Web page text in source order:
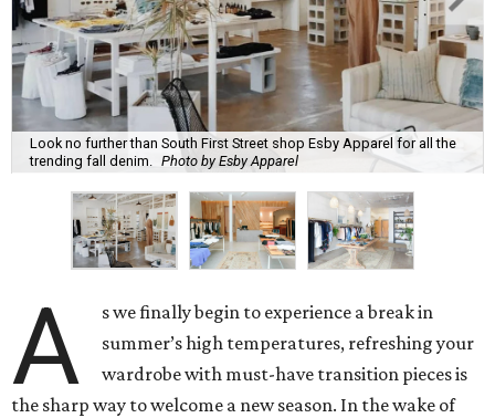
Look no further than South First Street shop Esby Apparel for all the
trending fall denim.
Photo by Esby Apparel
A
s we finally begin to experience a break in
summer’s high temperatures, refreshing your
wardrobe with must-have transition pieces is
the sharp way to welcome a new season. In the wake of